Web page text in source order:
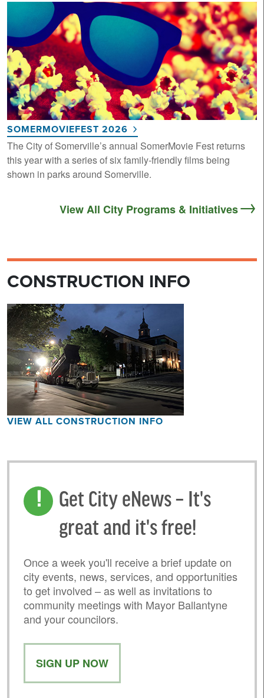
SOMERMOVIEFEST 2026
The City of Somerville’s annual SomerMovie Fest returns
this year with a series of six family-friendly films being
shown in parks around Somerville.
View All City Programs & Initiatives
CONSTRUCTION INFO
VIEW ALL CONSTRUCTION INFO
Get City eNews – It's
great and it's free!
Once a week you'll receive a brief update on
city events, news, services, and opportunities
to get involved – as well as invitations to
community meetings with Mayor Ballantyne
and your councilors.
SIGN UP NOW